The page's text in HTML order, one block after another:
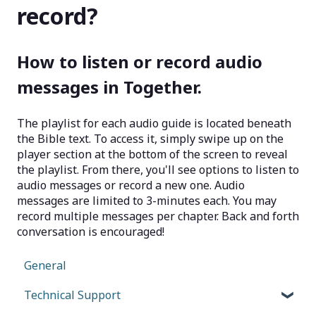
record?
How to listen or record audio
messages in Together.
The playlist for each audio guide is located beneath
the Bible text. To access it, simply swipe up on the
player section at the bottom of the screen to reveal
the playlist. From there, you'll see options to listen to
audio messages or record a new one. Audio
messages are limited to 3-minutes each. You may
record multiple messages per chapter. Back and forth
conversation is encouraged!
General
Technical Support